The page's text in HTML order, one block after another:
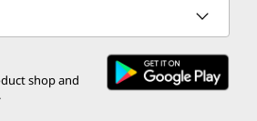
tethered to a wall all day. You
power to last through
and hangout. When
Rapid Charge Boost can help
shop and